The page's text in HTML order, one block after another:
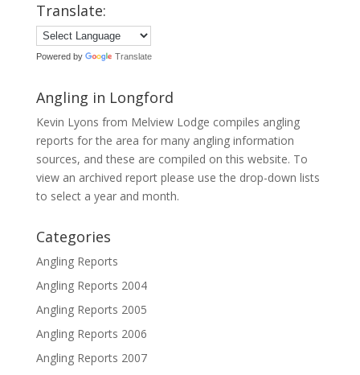
Translate:
Powered by Translate
Angling in Longford
Kevin Lyons from Melview Lodge compiles angling
reports for the area for many angling information
sources, and these are compiled on this website. To
view an archived report please use the drop-down lists
to select a year and month.
Categories
Angling Reports
Angling Reports 2004
Angling Reports 2005
Angling Reports 2006
Angling Reports 2007